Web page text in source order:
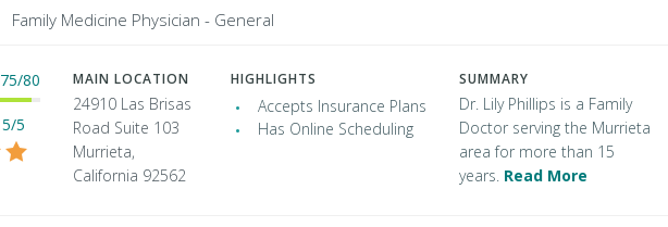
Family Medicine Physician - General
75/80
5/5
MAIN LOCATION
24910 Las Brisas
Road Suite 103
Murrieta,
California 92562
HIGHLIGHTS
Accepts Insurance Plans
Has Online Scheduling
SUMMARY
Dr. Lily Phillips is a Family
Doctor serving the Murrieta
area for more than 15
years. Read More